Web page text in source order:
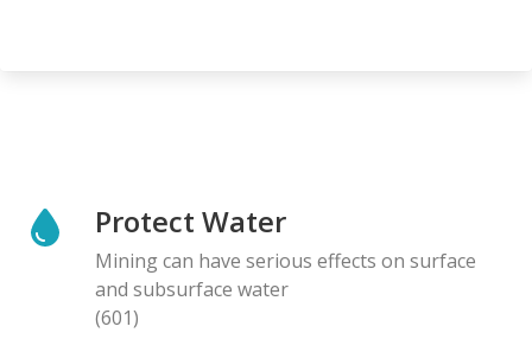
Protect Water
Mining can have serious effects on surface
and subsurface water
(601)